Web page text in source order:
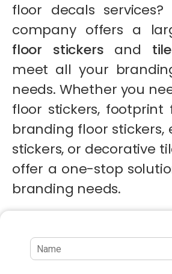
floor decals
company offers a
floor stickers and
meet all your
needs. Whether you
floor stickers, footprint
branding floor stickers,
stickers, or decorative
offer a one-stop
branding needs.